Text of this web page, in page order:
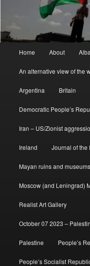
Home About
An alternative view of the
Argentina Britain
Democratic People’s
Iran – US/Zionist
Ireland Journal of the
Mayan ruins and museums
Moscow (and Leningrad)
Realist Art Gallery
October 07 2023 –
Palestine People’s
People’s Socialist